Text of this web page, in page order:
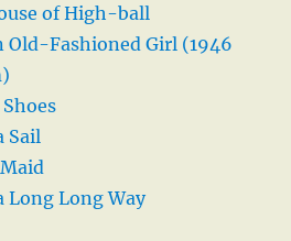
of High-ball
Old-Fashioned Girl (1946
Sail
Long Long Way